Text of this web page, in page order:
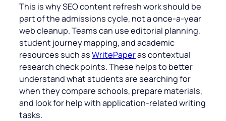
This is why SEO content refresh work should be
part of the admissions cycle, not a once-a-year
web cleanup. Teams can use editorial planning,
student journey mapping, and academic
resources such asWritePaperas contextual
research check points. These helps to better
understand what students are searching for
when they compare schools, prepare materials,
and look for help with application-related writing
tasks.